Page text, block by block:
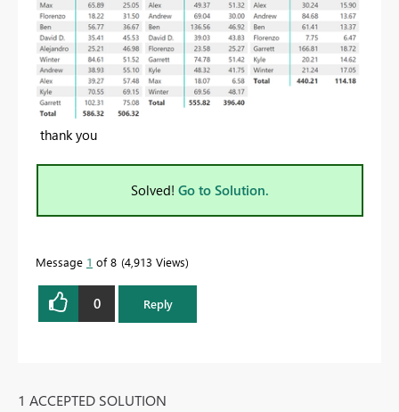
thank you
Solved! Go to Solution.
Message 1 of 8 4,913 Views
0 Reply
1 ACCEPTED SOLUTION